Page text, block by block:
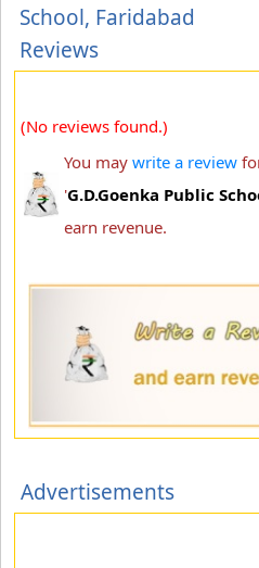
School, Faridabad
Reviews
(No reviews found.)
You may write a review
'G.D.Goenka Public
earn revenue.
Advertisements